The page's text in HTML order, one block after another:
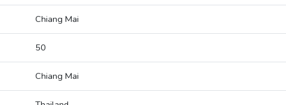
Chiang Mai
50
Chiang Mai